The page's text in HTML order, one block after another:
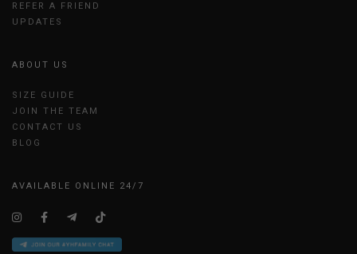
REFER A FRIEND
UPDATES
ABOUT US
SIZE GUIDE
JOIN THE TEAM
CONTACT US
BLOG
AVAILABLE ONLINE 24/7